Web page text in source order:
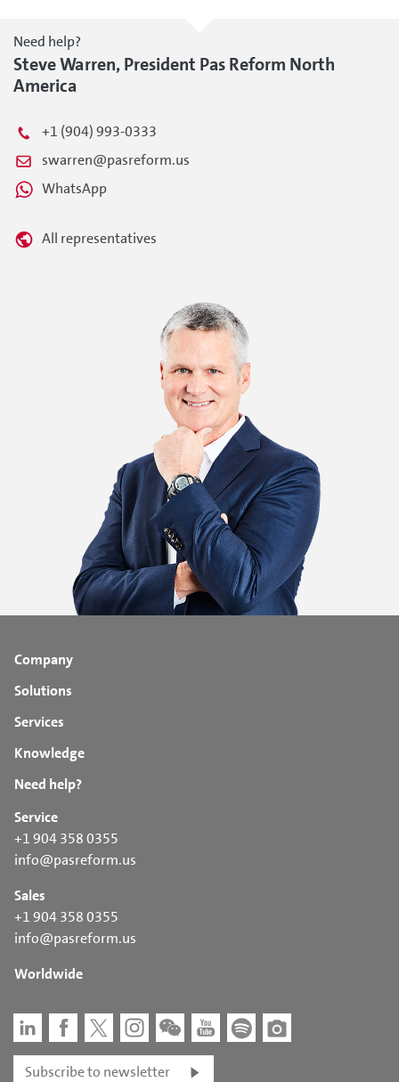
Need help?
Steve Warren, President Pas Reform North
America
+1 (904) 993-0333
swarren@pasreform.us
WhatsApp
All representatives
Company
Solutions
Services
Knowledge
Need help?
Service
+1 904 358 0355
info@pasreform.us
Sales
+1 904 358 0355
info@pasreform.us
Worldwide
Subscribe to newsletter